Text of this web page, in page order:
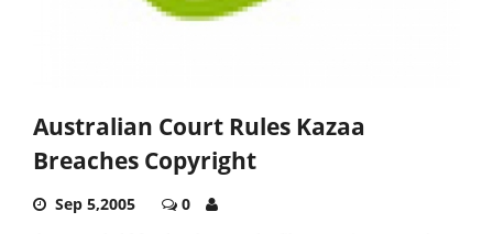
Australian Court Rules Kazaa
Breaches Copyright
Sep 5,2005 0